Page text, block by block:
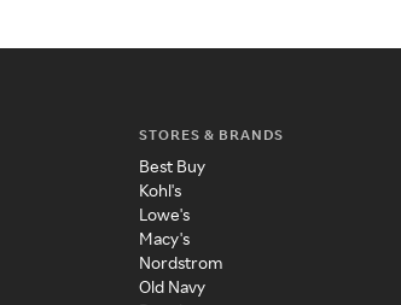
STORES & BRANDS
Best Buy
Kohl's
Lowe's
Macy's
Nordstrom
Old Navy